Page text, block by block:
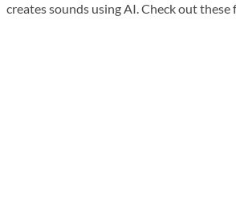
creates sounds using AI. Check out these